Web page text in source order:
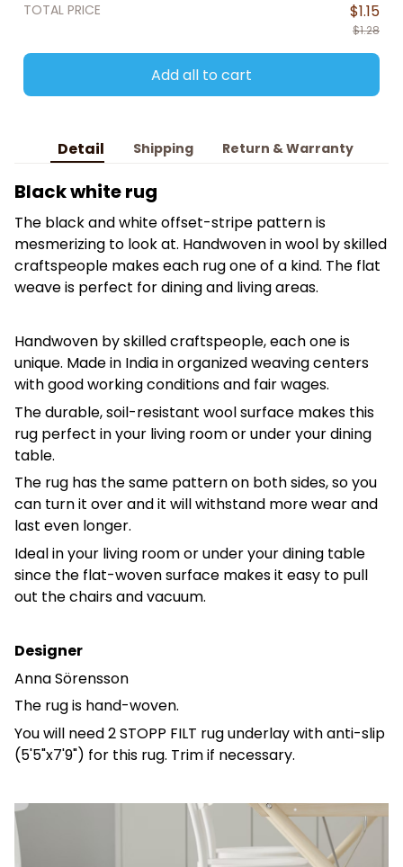
TOTAL PRICE $1.15
$1.28
Add all to cart
Detail Shipping Return & Warranty
Black white rug
The black and white offset-stripe pattern is
mesmerizing to look at. Handwoven in wool by skilled
craftspeople makes each rug one of a kind. The flat
weave is perfect for dining and living areas.
Handwoven by skilled craftspeople, each one is
unique. Made in India in organized weaving centers
with good working conditions and fair wages.
The durable, soil-resistant wool surface makes this
rug perfect in your living room or under your dining
table.
The rug has the same pattern on both sides, so you
can turn it over and it will withstand more wear and
last even longer.
Ideal in your living room or under your dining table
since the flat-woven surface makes it easy to pull
out the chairs and vacuum.
Designer
Anna Sörensson
The rug is hand-woven.
You will need 2 STOPP FILT rug underlay with anti-slip
(5'5"x7'9") for this rug. Trim if necessary.